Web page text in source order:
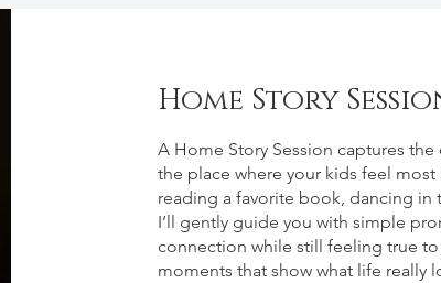
About
Home Story
A Home Story Session captures
the place where your kids feel
reading a favorite book, dancing
I’ll gently guide you with simple
connection while still feeling true
moments that show what life really